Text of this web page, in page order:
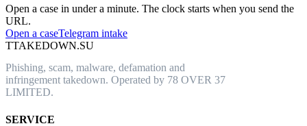
Open a case in under a minute. The clock starts when you send the
URL.
Open a caseTelegram intake
TTAKEDOWN.SU
Phishing, scam, malware, defamation and
infringement takedown. Operated by 78 OVER 37
LIMITED.
SERVICE